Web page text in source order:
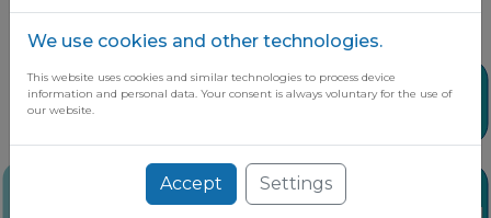
Stay up to date on the latest market
We use cookies and other technologies.
This website uses cookies and similar technologies to process device
information and personal data. Your consent is always voluntary for the use of
our website.
Accept Settings